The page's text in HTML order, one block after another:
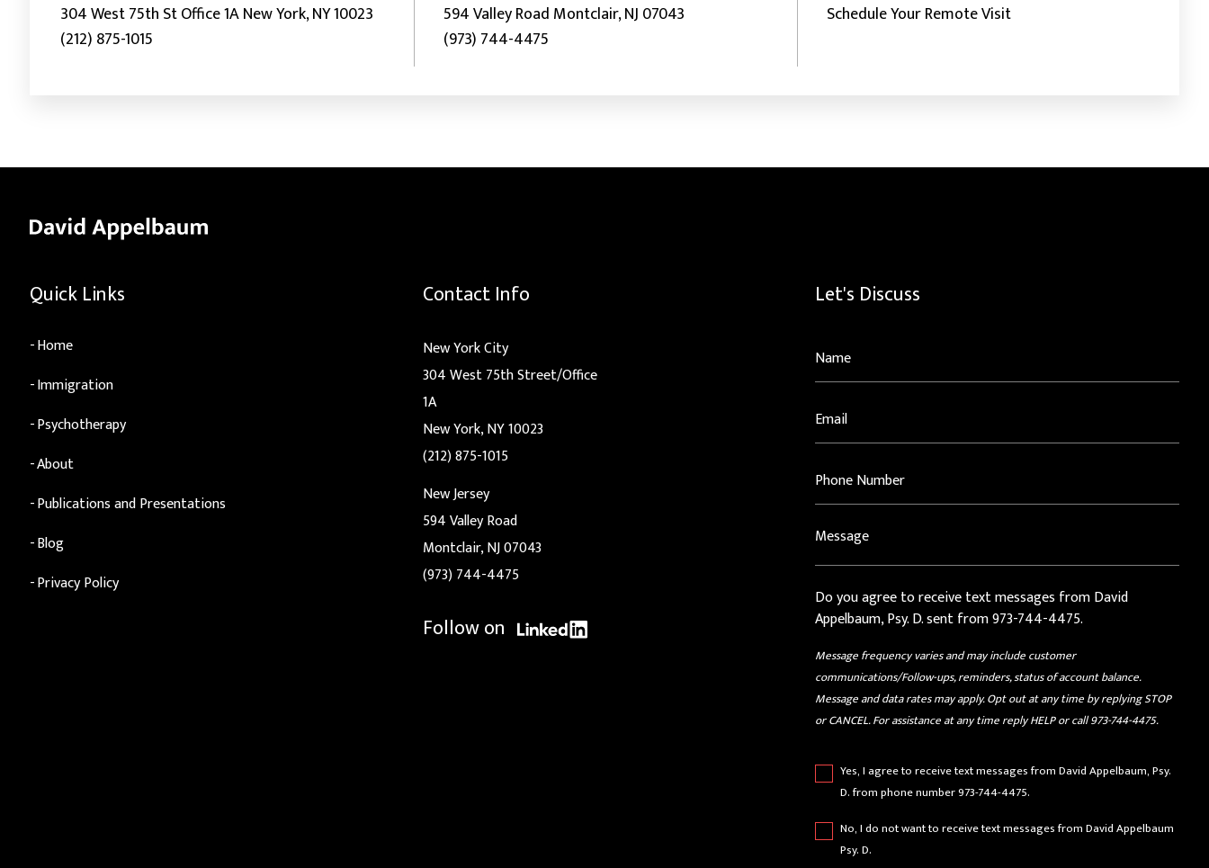
304 West 75th St Office 1A New York, NY 10023
(212) 875-1015
594 Valley Road Montclair, NJ 07043
(973) 744-4475
Schedule Your Remote Visit
Quick Links
Home
Immigration
Psychotherapy
About
Publications and Presentations
Blog
Privacy Policy
Contact Info
New York City
304 West 75th Street/Office
1A
New York, NY 10023
(212) 875-1015
New Jersey
594 Valley Road
Montclair, NJ 07043
(973) 744-4475
Follow on
Let's Discuss
Do you agree to receive text messages from David
Appelbaum, Psy. D. sent from 973-744-4475.
Message frequency varies and may include customer
communications/Follow-ups, reminders, status of account balance.
Message and data rates may apply. Opt out at any time by replying STOP
or CANCEL. For assistance at any time reply HELP or call 973-744-4475.
Yes, I agree to receive text messages from David Appelbaum, Psy.
D. from phone number 973-744-4475.
No, I do not want to receive text messages from David Appelbaum
Psy. D.